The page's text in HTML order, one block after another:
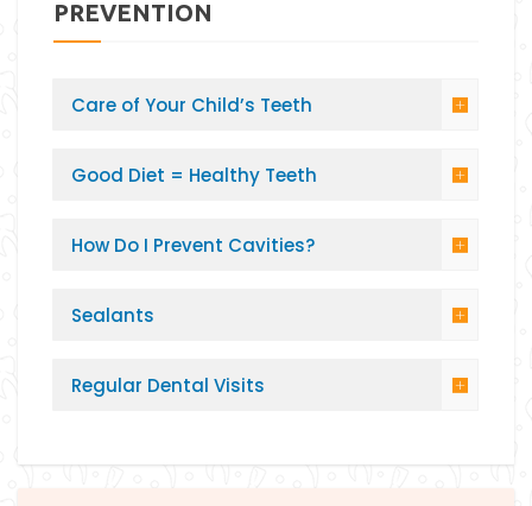
PREVENTION
Care of Your Child’s Teeth
Good Diet = Healthy Teeth
How Do I Prevent Cavities?
Sealants
Regular Dental Visits